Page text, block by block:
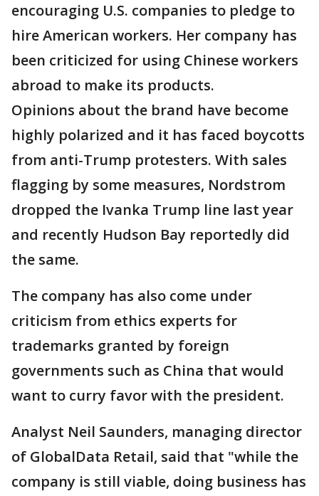
encouraging U.S. companies to pledge to
hire American workers. Her company has
been criticized for using Chinese workers
abroad to make its products.
Opinions about the brand have become
highly polarized and it has faced boycotts
from anti-Trump protesters. With sales
flagging by some measures, Nordstrom
dropped the Ivanka Trump line last year
and recently Hudson Bay reportedly did
the same.
The company has also come under
criticism from ethics experts for
trademarks granted by foreign
governments such as China that would
want to curry favor with the president.
Analyst Neil Saunders, managing director
of GlobalData Retail, said that "while the
company is still viable, doing business has